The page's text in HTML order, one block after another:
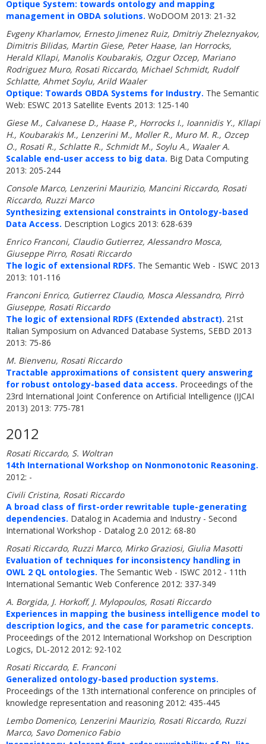
Optique System: towards ontology and mapping
management in OBDA solutions. WoDOOM 2013: 21-32
Evgeny Kharlamov, Ernesto Jimenez Ruiz, Dmitriy Zheleznyakov,
Dimitris Bilidas, Martin Giese, Peter Haase, Ian Horrocks,
Herald Kllapi, Manolis Koubarakis, Ozgur Ozcep, Mariano
Rodriguez Muro, Rosati Riccardo, Michael Schmidt, Rudolf
Schlatte, Ahmet Soylu, Arild Waaler
Optique: Towards OBDA Systems for Industry. The Semantic
Web: ESWC 2013 Satellite Events 2013: 125-140
Giese M., Calvanese D., Haase P., Horrocks I., Ioannidis Y., Kllapi
H., Koubarakis M., Lenzerini M., Moller R., Muro M. R., Ozcep
O., Rosati R., Schlatte R., Schmidt M., Soylu A., Waaler A.
Scalable end-user access to big data. Big Data Computing
2013: 205-244
Console Marco, Lenzerini Maurizio, Mancini Riccardo, Rosati
Riccardo, Ruzzi Marco
Synthesizing extensional constraints in Ontology-based
Data Access. Description Logics 2013: 628-639
Enrico Franconi, Claudio Gutierrez, Alessandro Mosca,
Giuseppe Pirro, Rosati Riccardo
The logic of extensional RDFS. The Semantic Web - ISWC 2013
2013: 101-116
Franconi Enrico, Gutierrez Claudio, Mosca Alessandro, Pirrò
Giuseppe, Rosati Riccardo
The logic of extensional RDFS (Extended abstract). 21st
Italian Symposium on Advanced Database Systems, SEBD 2013
2013: 75-86
M. Bienvenu, Rosati Riccardo
Tractable approximations of consistent query answering
for robust ontology-based data access. Proceedings of the
23rd International Joint Conference on Artificial Intelligence (IJCAI
2013) 2013: 775-781
2012
Rosati Riccardo, S. Woltran
14th International Workshop on Nonmonotonic Reasoning.
2012: -
Civili Cristina, Rosati Riccardo
A broad class of first-order rewritable tuple-generating
dependencies. Datalog in Academia and Industry - Second
International Workshop - Datalog 2.0 2012: 68-80
Rosati Riccardo, Ruzzi Marco, Mirko Graziosi, Giulia Masotti
Evaluation of techniques for inconsistency handling in
OWL 2 QL ontologies. The Semantic Web - ISWC 2012 - 11th
International Semantic Web Conference 2012: 337-349
A. Borgida, J. Horkoff, J. Mylopoulos, Rosati Riccardo
Experiences in mapping the business intelligence model to
description logics, and the case for parametric concepts.
Proceedings of the 2012 International Workshop on Description
Logics, DL-2012 2012: 92-102
Rosati Riccardo, E. Franconi
Generalized ontology-based production systems.
Proceedings of the 13th international conference on principles of
knowledge representation and reasoning 2012: 435-445
Lembo Domenico, Lenzerini Maurizio, Rosati Riccardo, Ruzzi
Marco, Savo Domenico Fabio